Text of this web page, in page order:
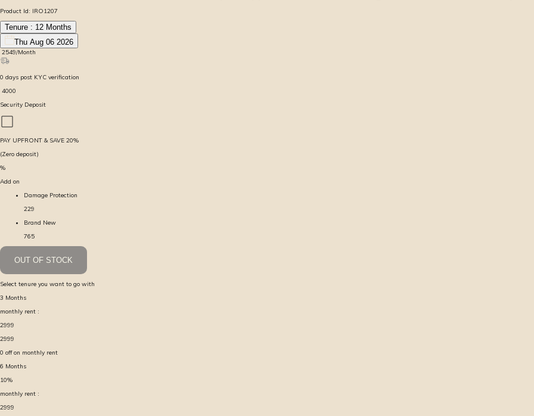
Product Id: IRO1207
Tenure : 12 Months
Thu Aug 06 2026
2549/Month
0 days post KYC verification
4000
Security Deposit
PAY UPFRONT & SAVE 20%
(Zero deposit)
%
Add on
Damage Protection
229
Brand New
765
OUT OF STOCK
Select tenure you want to go with
3 Months
monthly rent :
2999
2999
0 off on monthly rent
6 Months
10%
monthly rent :
2999